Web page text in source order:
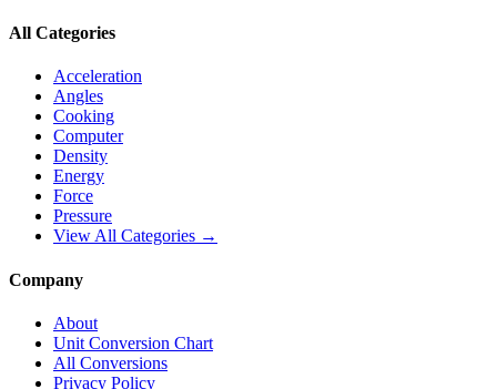
All Categories
Acceleration
Angles
Cooking
Computer
Density
Energy
Force
Pressure
View All Categories →
Company
About
Unit Conversion Chart
All Conversions
Privacy Policy